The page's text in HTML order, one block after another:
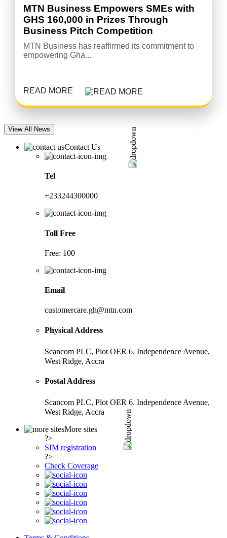
MTN Business Empowers SMEs with
GHS 160,000 in Prizes Through
Business Pitch Competition
MTN Business has reaffirmed its commitment to
empowering Gha...
READ MORE
View All News
Contact Us
Tel
+233244300000
Toll Free
Free: 100
Email
customercare.gh@mtn.com
Physical Address
Scancom PLC, Plot OER 6. Independence Avenue,
West Ridge, Accra
Postal Address
Scancom PLC, Plot OER 6. Independence Avenue,
West Ridge, Accra
More sites
?>
SIM registration
?>
Check Coverage